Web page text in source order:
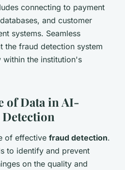
connecting to payment
and customer
systems. Seamless
the fraud detection system
within the institution's
of Data in AI-
of effective fraud detection.
to identify and prevent
on the quality and